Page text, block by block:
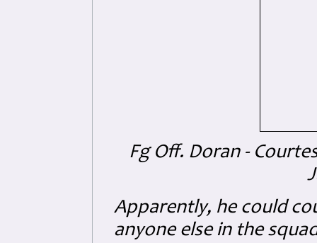
Fg Off. Doran -
Apparently, he could
anyone else in the